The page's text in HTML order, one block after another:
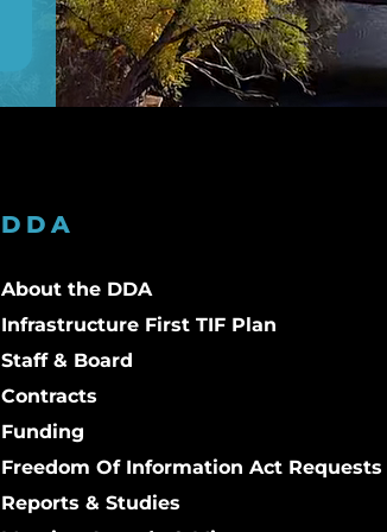
DDA
About the DDA
Infrastructure First TIF Plan
Staff & Board
Contracts
Funding
Freedom Of Information Act Requests
Reports & Studies